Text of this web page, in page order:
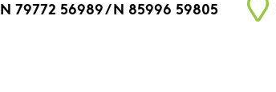
N 79772 56989 / N 85996 59805